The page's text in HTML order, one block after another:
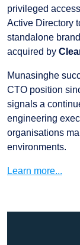
privileged
Active Directory
standalone
acquired by
Munasinghe
CTO position
signals a
engineering
organisations
environments.
Learn more...